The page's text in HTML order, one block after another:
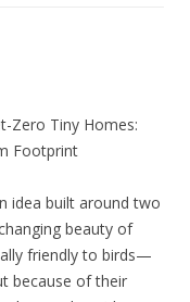
Zero Tiny Homes:
Footprint
idea built around two
beauty of
friendly to birds—
because of their